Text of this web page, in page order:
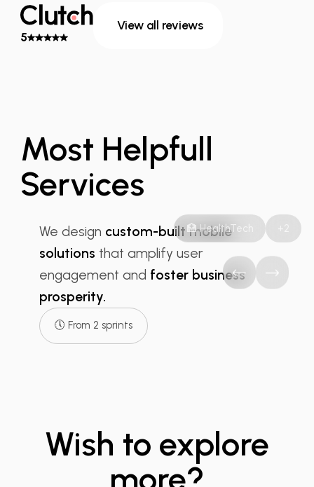
5
View all reviews
Most Helpfull
Services
Mobile App
We design custom-built mobile
solutions that amplify user
engagement and foster business
prosperity.
🕔 From 2 sprints
🏥 HealthTech
Wish to explore
more?